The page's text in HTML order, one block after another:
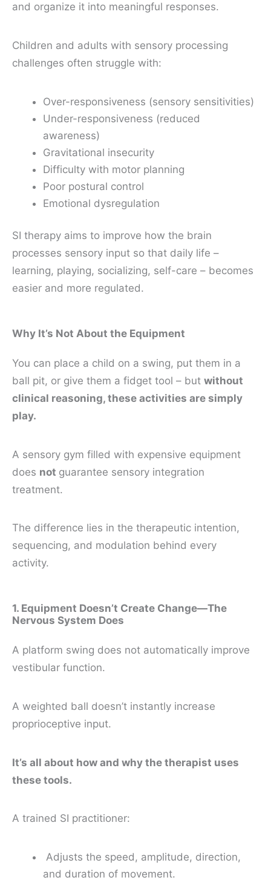
and organize it into meaningful responses.
Children and adults with sensory processing
challenges often struggle with:
Over-responsiveness (sensory sensitivities)
Under-responsiveness (reduced
awareness)
Gravitational insecurity
Difficulty with motor planning
Poor postural control
Emotional dysregulation
SI therapy aims to improve how the brain
processes sensory input so that daily life –
learning, playing, socializing, self-care – becomes
easier and more regulated.
Why It’s Not About the Equipment
You can place a child on a swing, put them in a
ball pit, or give them a fidget tool – but without
clinical reasoning, these activities are simply
play.
A sensory gym filled with expensive equipment
does not guarantee sensory integration
treatment.
The difference lies in the therapeutic intention,
sequencing, and modulation behind every
activity.
1. Equipment Doesn’t Create Change—The
Nervous System Does
A platform swing does not automatically improve
vestibular function.
A weighted ball doesn’t instantly increase
proprioceptive input.
It’s all about how and why the therapist uses
these tools.
A trained SI practitioner:
Adjusts the speed, amplitude, direction,
and duration of movement.